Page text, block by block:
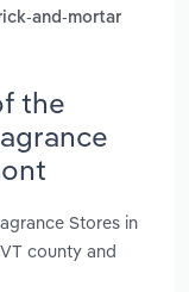
and-mortar
the
Stores in
county and